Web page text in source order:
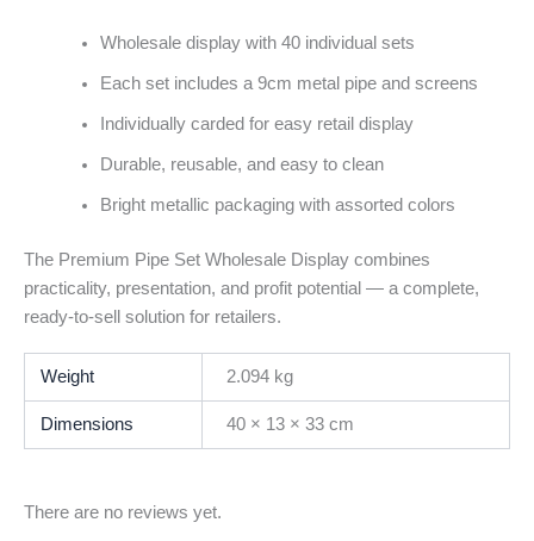
Wholesale display with 40 individual sets
Each set includes a 9cm metal pipe and screens
Individually carded for easy retail display
Durable, reusable, and easy to clean
Bright metallic packaging with assorted colors
The Premium Pipe Set Wholesale Display combines
practicality, presentation, and profit potential — a complete,
ready-to-sell solution for retailers.
Weight 2.094 kg
Dimensions 40 × 13 × 33 cm
There are no reviews yet.